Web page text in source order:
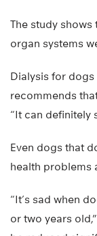
The study
organ systems
Dialysis for
recommends
“It can definitely
Even dogs that
health problems
“It’s sad when
or two years